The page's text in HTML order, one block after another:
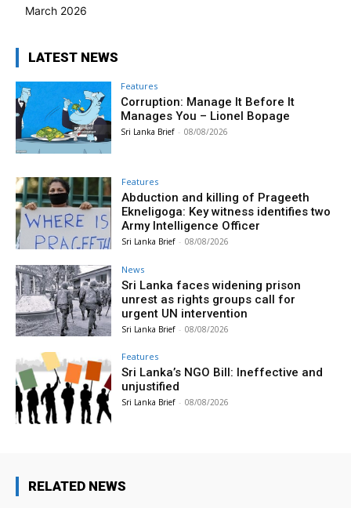
March 2026
LATEST NEWS
Features
Corruption: Manage It Before It
Manages You – Lionel Bopage
Sri Lanka Brief - 08/08/2026
Features
Abduction and killing of Prageeth
Ekneligoga: Key witness identifies two
Army Intelligence Officer
Sri Lanka Brief - 08/08/2026
News
Sri Lanka faces widening prison
unrest as rights groups call for
urgent UN intervention
Sri Lanka Brief - 08/08/2026
Features
Sri Lanka’s NGO Bill: Ineffective and
unjustified
Sri Lanka Brief - 08/08/2026
RELATED NEWS